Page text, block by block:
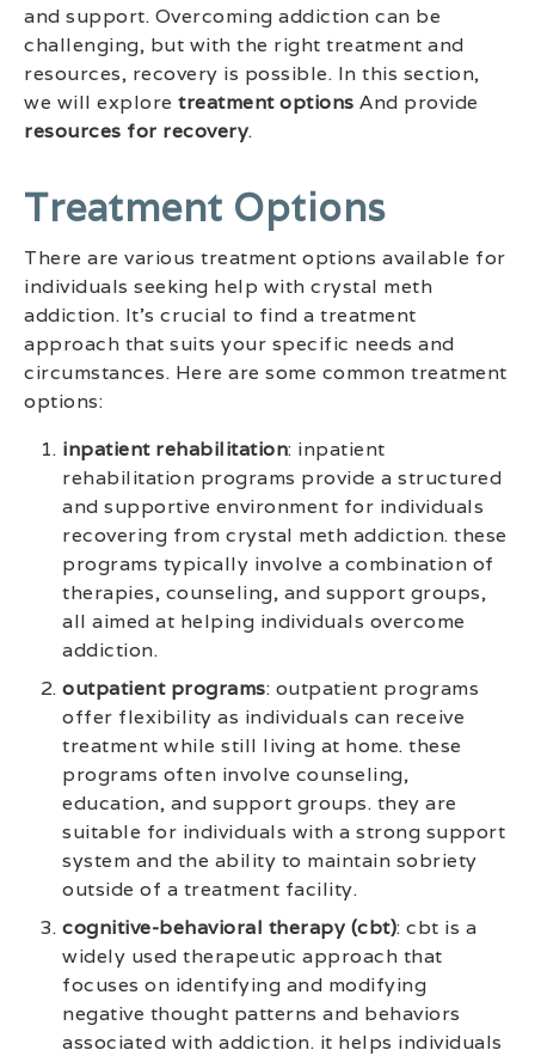
and support. Overcoming addiction can be
challenging, but with the right treatment and
resources, recovery is possible. In this section,
we will explore treatment options And provide
resources for recovery.
Treatment Options
There are various treatment options available for
individuals seeking help with crystal meth
addiction. It’s crucial to find a treatment
approach that suits your specific needs and
circumstances. Here are some common treatment
options:
inpatient rehabilitation: inpatient
rehabilitation programs provide a structured
and supportive environment for individuals
recovering from crystal meth addiction. these
programs typically involve a combination of
therapies, counseling, and support groups,
all aimed at helping individuals overcome
addiction.
outpatient programs: outpatient programs
offer flexibility as individuals can receive
treatment while still living at home. these
programs often involve counseling,
education, and support groups. they are
suitable for individuals with a strong support
system and the ability to maintain sobriety
outside of a treatment facility.
cognitive-behavioral therapy (cbt): cbt is a
widely used therapeutic approach that
focuses on identifying and modifying
negative thought patterns and behaviors
associated with addiction. it helps individuals